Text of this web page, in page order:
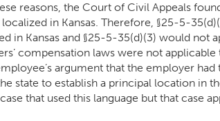
reasons, the Court of Civil Appeals
in Kansas. Therefore, §25-5-
in Kansas and §25-5-35(d)(3) would not
compensation laws were not applicable
argument that the employer had
state to establish a principal location in
that used this language but that case